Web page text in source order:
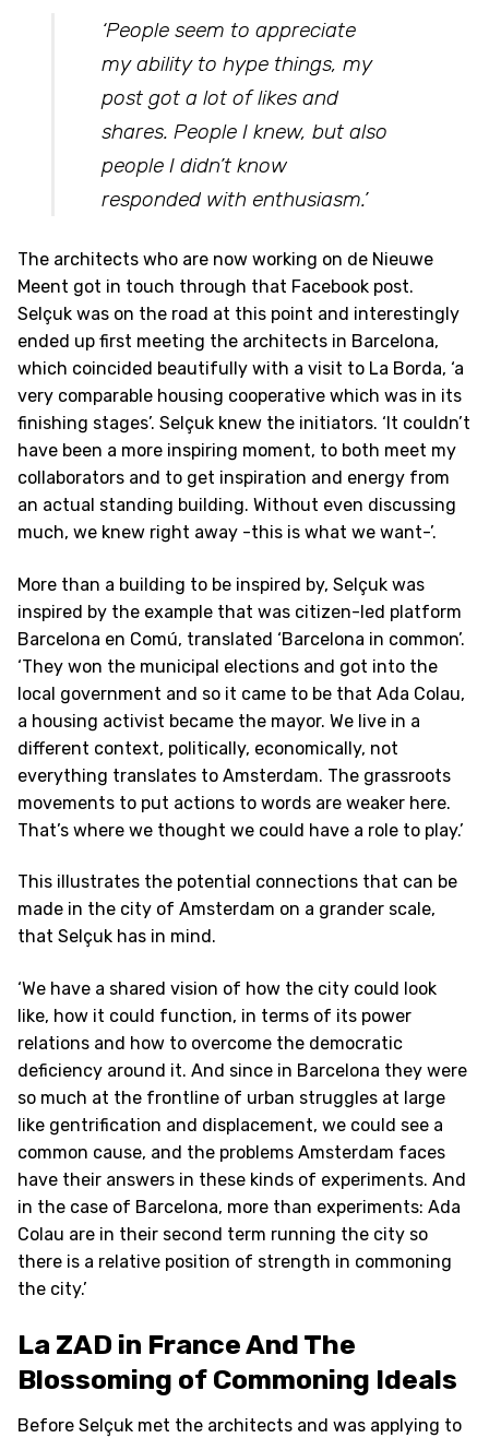
‘People seem to appreciate
my ability to hype things, my
post got a lot of likes and
shares. People I knew, but also
people I didn’t know
responded with enthusiasm.’
The architects who are now working on de Nieuwe
Meent got in touch through that Facebook post.
Selçuk was on the road at this point and interestingly
ended up first meeting the architects in Barcelona,
which coincided beautifully with a visit to La Borda, ‘a
very comparable housing cooperative which was in its
finishing stages’. Selçuk knew the initiators. ‘It couldn’t
have been a more inspiring moment, to both meet my
collaborators and to get inspiration and energy from
an actual standing building. Without even discussing
much, we knew right away -this is what we want-’.
More than a building to be inspired by, Selçuk was
inspired by the example that was citizen-led platform
Barcelona en Comú, translated ‘Barcelona in common’.
‘They won the municipal elections and got into the
local government and so it came to be that Ada Colau,
a housing activist became the mayor. We live in a
different context, politically, economically, not
everything translates to Amsterdam. The grassroots
movements to put actions to words are weaker here.
That’s where we thought we could have a role to play.’
This illustrates the potential connections that can be
made in the city of Amsterdam on a grander scale,
that Selçuk has in mind.
‘We have a shared vision of how the city could look
like, how it could function, in terms of its power
relations and how to overcome the democratic
deficiency around it. And since in Barcelona they were
so much at the frontline of urban struggles at large
like gentrification and displacement, we could see a
common cause, and the problems Amsterdam faces
have their answers in these kinds of experiments. And
in the case of Barcelona, more than experiments: Ada
Colau are in their second term running the city so
there is a relative position of strength in commoning
the city.’
La ZAD in France And The
Blossoming of Commoning Ideals
Before Selçuk met the architects and was applying to